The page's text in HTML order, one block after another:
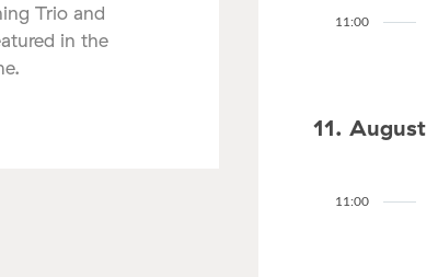
Trio and
in the
11:00
11. August
11:00